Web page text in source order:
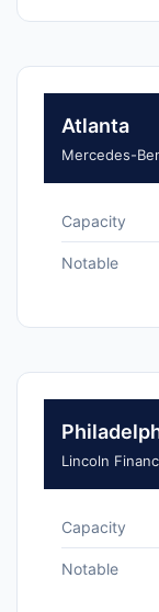
Atlanta
Mercedes-
Capacity
Notable
Lincoln
Capacity
Notable